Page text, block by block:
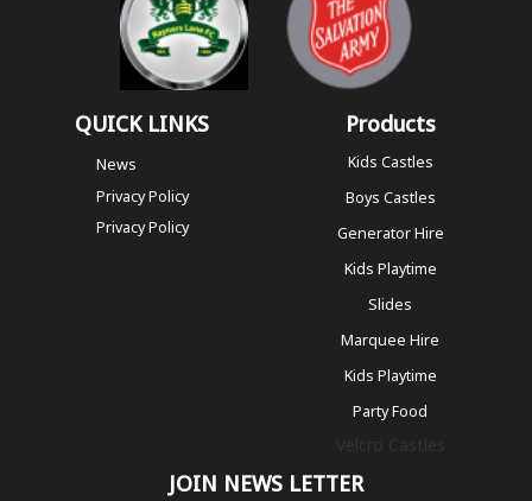
QUICK LINKS
News
Privacy Policy
Privacy Policy
Products
Kids Castles
Boys Castles
Generator Hire
Kids Playtime
Slides
Marquee Hire
Kids Playtime
Party Food
JOIN NEWS LETTER